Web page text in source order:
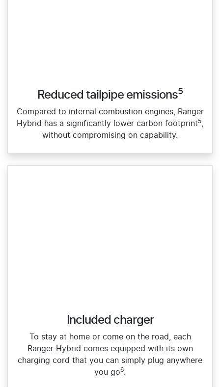
Reduced tailpipe emissions5
Compared to internal combustion engines, Ranger
Hybrid has a significantly lower carbon footprint5,
without compromising on capability.
Included charger
To stay at home or come on the road, each
Ranger Hybrid comes equipped with its own
charging cord that you can simply plug anywhere
you go6.